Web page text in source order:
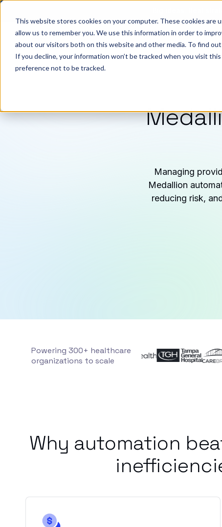
This website stores cookies on your computer. These cookies
allow us to remember you. We use this information in order to
about our visitors both on this website and other media. To find
If you decline, your information won’t be tracked when you visit
preference not to be tracked.
Managing
Medallion
reducing risk,
Powering 300+ healthcare
organizations to scale
Why automation